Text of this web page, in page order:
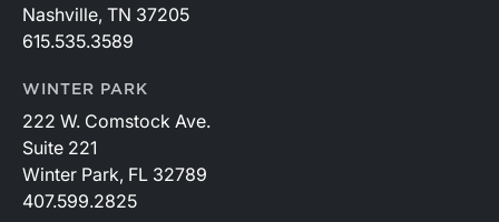
Nashville, TN 37205
615.535.3589
WINTER PARK
222 W. Comstock Ave.
Suite 221
Winter Park, FL 32789
407.599.2825